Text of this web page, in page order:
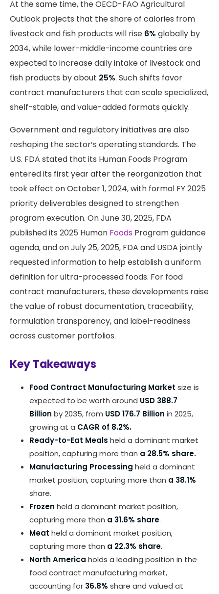
At the same time, the OECD-FAO Agricultural
Outlook projects that the share of calories from
livestock and fish products will rise 6% globally by
2034, while lower-middle-income countries are
expected to increase daily intake of livestock and
fish products by about 25%. Such shifts favor
contract manufacturers that can scale specialized,
shelf-stable, and value-added formats quickly.
Government and regulatory initiatives are also
reshaping the sector’s operating standards. The
U.S. FDA stated that its Human Foods Program
entered its first year after the reorganization that
took effect on October 1, 2024, with formal FY 2025
priority deliverables designed to strengthen
program execution. On June 30, 2025, FDA
published its 2025 Human Foods Program guidance
agenda, and on July 25, 2025, FDA and USDA jointly
requested information to help establish a uniform
definition for ultra-processed foods. For food
contract manufacturers, these developments raise
the value of robust documentation, traceability,
formulation transparency, and label-readiness
across customer portfolios.
Key Takeaways
Food Contract Manufacturing Market size is
expected to be worth around USD 388.7
Billion by 2035, from USD 176.7 Billion in 2025,
growing at a CAGR of 8.2%.
Ready-to-Eat Meals held a dominant market
position, capturing more than a 28.5% share.
Manufacturing Processing held a dominant
market position, capturing more than a 38.1%
share.
Frozen held a dominant market position,
capturing more than a 31.6% share.
Meat held a dominant market position,
capturing more than a 22.3% share.
North America holds a leading position in the
food contract manufacturing market,
accounting for 36.8% share and valued at